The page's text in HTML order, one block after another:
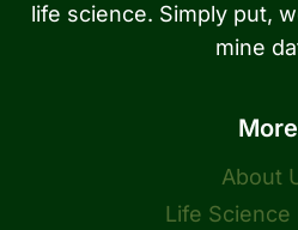
life science. Simply put,
mine
More
About
Life Science